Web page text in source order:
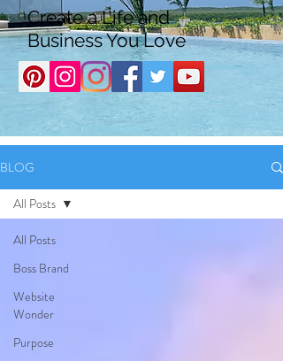
Create a Life and
Business You Love
BLOG
All Posts
Boss Brand
Website
Wonder
Purpose
All Posts